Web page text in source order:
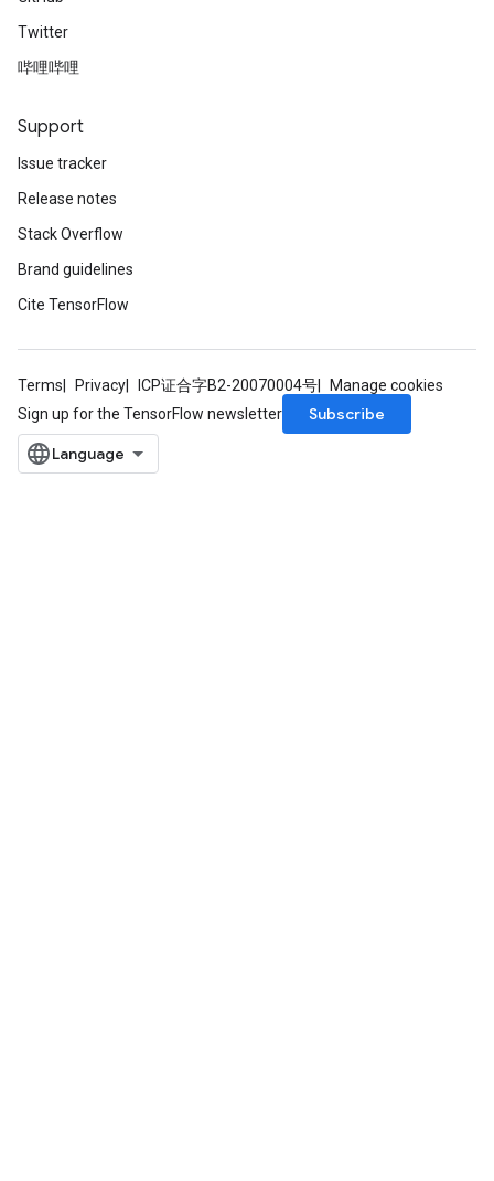
Twitter
哔哩哔哩
Support
Issue tracker
Release notes
Stack Overflow
Brand guidelines
Cite TensorFlow
Terms Privacy ICP证合字B2-20070004号
Manage cookies
Sign up for the TensorFlow newsletter
Subscribe